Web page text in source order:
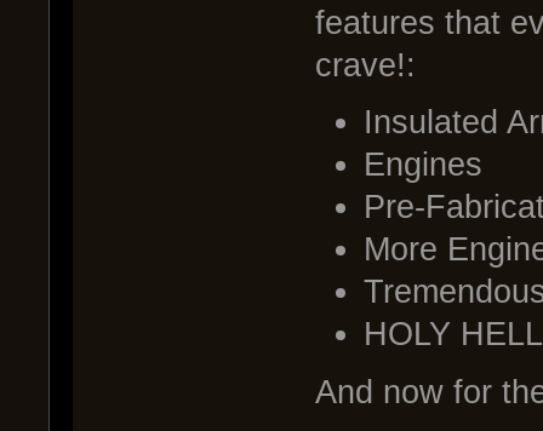
features that
crave!:
Insulated
Engines
Pre-
More
HOLY
And now for